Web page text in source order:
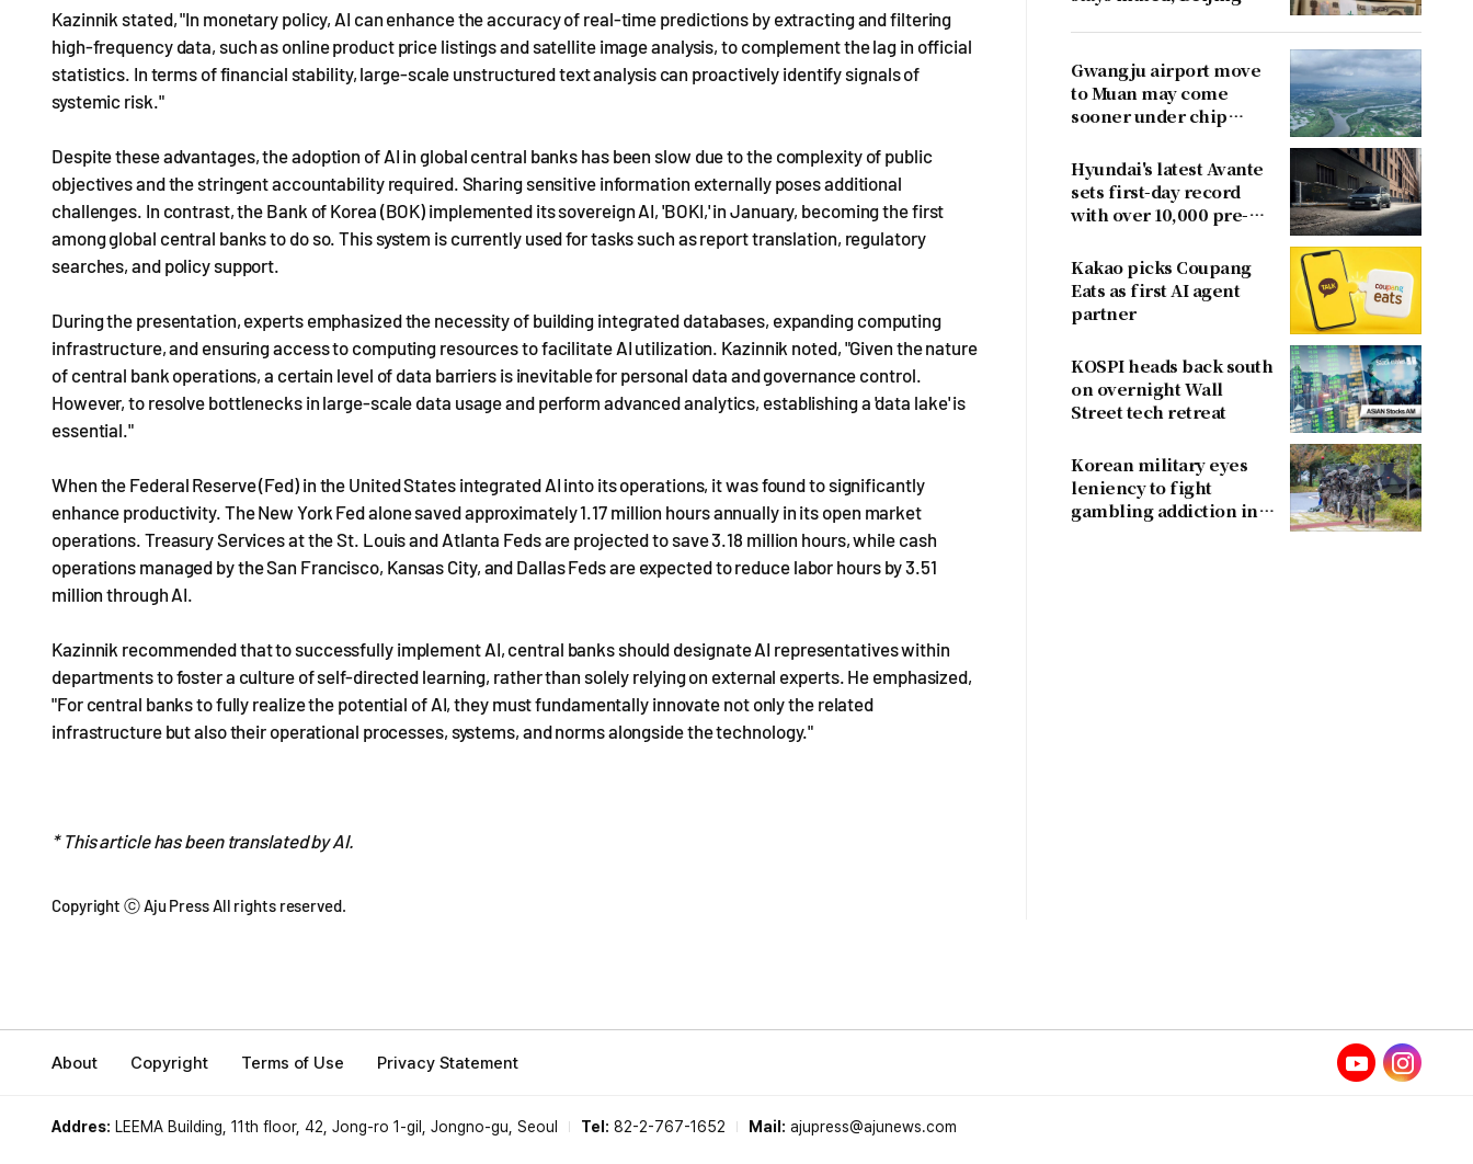
Kazinnik stated, "In monetary policy, AI can enhance the accuracy of real-time predictions by extracting and filtering
high-frequency data, such as online product price listings and satellite image analysis, to complement the lag in official
statistics. In terms of financial stability, large-scale unstructured text analysis can proactively identify signals of
systemic risk."
Despite these advantages, the adoption of AI in global central banks has been slow due to the complexity of public
objectives and the stringent accountability required. Sharing sensitive information externally poses additional
challenges. In contrast, the Bank of Korea (BOK) implemented its sovereign AI, 'BOKI,' in January, becoming the first
among global central banks to do so. This system is currently used for tasks such as report translation, regulatory
searches, and policy support.
During the presentation, experts emphasized the necessity of building integrated databases, expanding computing
infrastructure, and ensuring access to computing resources to facilitate AI utilization. Kazinnik noted, "Given the nature
of central bank operations, a certain level of data barriers is inevitable for personal data and governance control.
However, to resolve bottlenecks in large-scale data usage and perform advanced analytics, establishing a 'data lake' is
essential."
When the Federal Reserve (Fed) in the United States integrated AI into its operations, it was found to significantly
enhance productivity. The New York Fed alone saved approximately 1.17 million hours annually in its open market
operations. Treasury Services at the St. Louis and Atlanta Feds are projected to save 3.18 million hours, while cash
operations managed by the San Francisco, Kansas City, and Dallas Feds are expected to reduce labor hours by 3.51
million through AI.
Kazinnik recommended that to successfully implement AI, central banks should designate AI representatives within
departments to foster a culture of self-directed learning, rather than solely relying on external experts. He emphasized,
"For central banks to fully realize the potential of AI, they must fundamentally innovate not only the related
infrastructure but also their operational processes, systems, and norms alongside the technology."
* This article has been translated by AI.
Copyright ⓒ Aju Press All rights reserved.
Gwangju airport move
to Muan may come
sooner under chip
Hyundai's latest Avante
sets first-day record
with over 10,000 pre-
Kakao picks Coupang
Eats as first AI agent
partner
KOSPI heads back south
on overnight Wall
Street tech retreat
Korean military eyes
leniency to fight
gambling addiction in
About Copyright Terms of Use Privacy Statement
Addres: LEEMA Building, 11th floor, 42, Jong-ro 1-gil, Jongno-gu, Seoul Tel: 82-2-767-1652 Mail: ajupress@ajunews.com